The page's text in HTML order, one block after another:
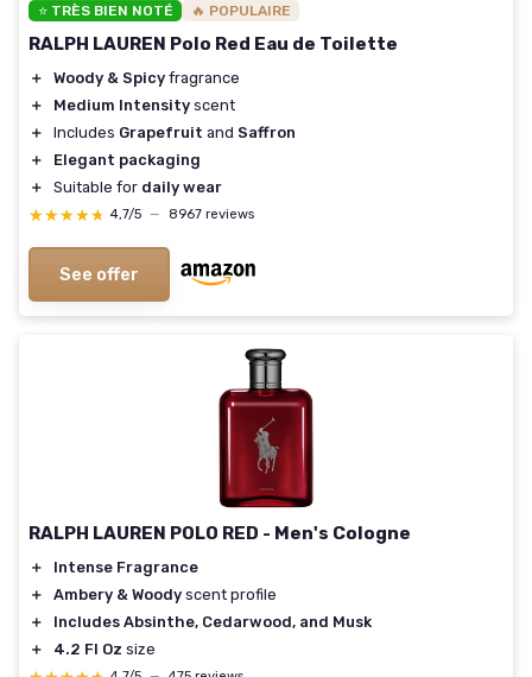
⭐ TRÈS BIEN NOTÉ 🔥 POPULAIRE
RALPH LAUREN Polo Red Eau de Toilette
＋ Woody & Spicy fragrance
＋
Medium Intensity scent
＋
Includes Grapefruit and Saffron
＋
Elegant packaging
＋
Suitable for daily wear
★★★★★
★★★★★ 4,7/5 — 8967 reviews
See offer
RALPH LAUREN POLO RED - Men's Cologne
＋
Intense Fragrance
＋
Ambery & Woody scent profile
＋
Includes Absinthe, Cedarwood, and Musk
＋
4.2 Fl Oz size